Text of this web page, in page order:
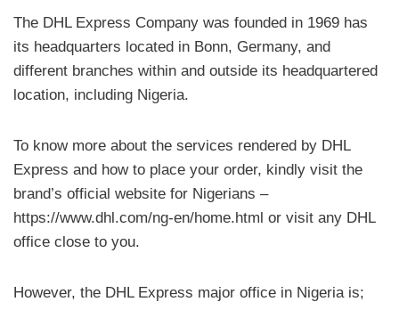
The DHL Express Company was founded in 1969 has
its headquarters located in Bonn, Germany, and
different branches within and outside its headquartered
location, including Nigeria.
To know more about the services rendered by DHL
Express and how to place your order, kindly visit the
brand’s official website for Nigerians –
https://www.dhl.com/ng-en/home.html or visit any DHL
office close to you.
However, the DHL Express major office in Nigeria is;